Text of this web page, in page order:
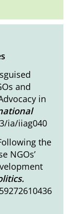
and
in
ia/iiag040
the
NGOs’